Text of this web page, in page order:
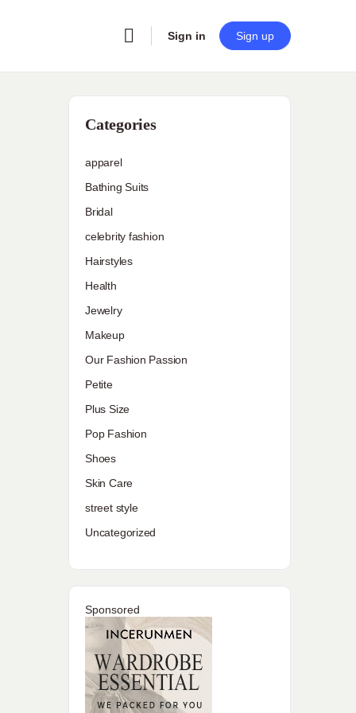
Sign in Sign up
Categories
apparel
Bathing Suits
Bridal
celebrity fashion
Hairstyles
Health
Jewelry
Makeup
Our Fashion Passion
Petite
Plus Size
Pop Fashion
Shoes
Skin Care
street style
Uncategorized
Sponsored